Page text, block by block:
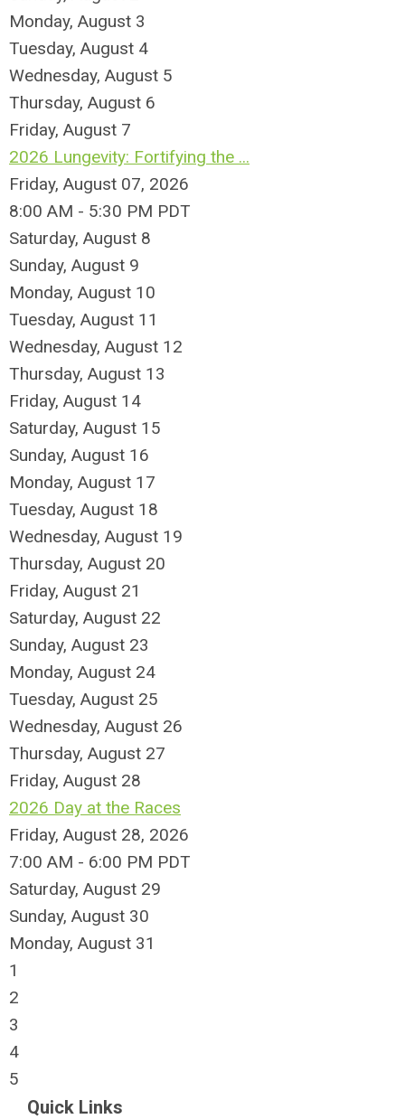
Monday, August 3
Tuesday, August 4
Wednesday, August 5
Thursday, August 6
Friday, August 7
2026 Lungevity: Fortifying the ...
Friday, August 07, 2026
8:00 AM - 5:30 PM PDT
Saturday, August 8
Sunday, August 9
Monday, August 10
Tuesday, August 11
Wednesday, August 12
Thursday, August 13
Friday, August 14
Saturday, August 15
Sunday, August 16
Monday, August 17
Tuesday, August 18
Wednesday, August 19
Thursday, August 20
Friday, August 21
Saturday, August 22
Sunday, August 23
Monday, August 24
Tuesday, August 25
Wednesday, August 26
Thursday, August 27
Friday, August 28
2026 Day at the Races
Friday, August 28, 2026
7:00 AM - 6:00 PM PDT
Saturday, August 29
Sunday, August 30
Monday, August 31
1
2
3
4
5
Quick Links